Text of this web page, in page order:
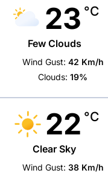
23 °C
Few Clouds
Wind Gust: 42 Km/h
Clouds: 19%
22 °C
Clear Sky
Wind Gust: 38 Km/h